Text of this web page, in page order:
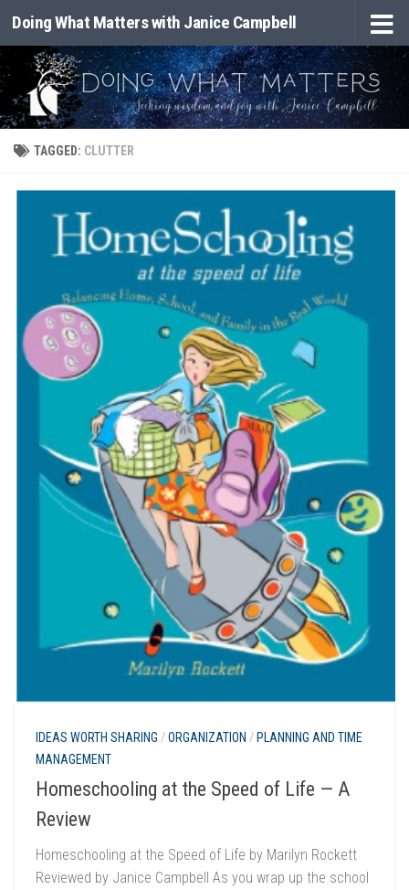
Skip to content
Doing What Matters with Janice Campbell
TAGGED: CLUTTER
IDEAS WORTH SHARING /ORGANIZATION / PLANNING AND TIME
MANAGEMENT
Homeschooling at the Speed of Life — A
Review
Homeschooling at the Speed of Life by Marilyn Rockett
Reviewed by Janice Campbell As you wrap up the school